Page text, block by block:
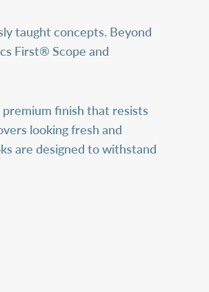
taught concepts. Beyond
First® Scope and
finish that resists
looking fresh and
are designed to withstand